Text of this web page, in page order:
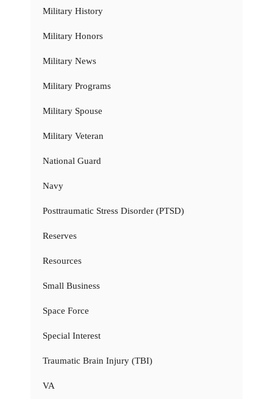
Military History
Military Honors
Military News
Military Programs
Military Spouse
Military Veteran
National Guard
Navy
Posttraumatic Stress Disorder (PTSD)
Reserves
Resources
Small Business
Space Force
Special Interest
Traumatic Brain Injury (TBI)
VA